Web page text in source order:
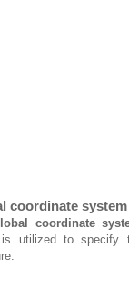
coordinate system
coordinate
is utilized to specify